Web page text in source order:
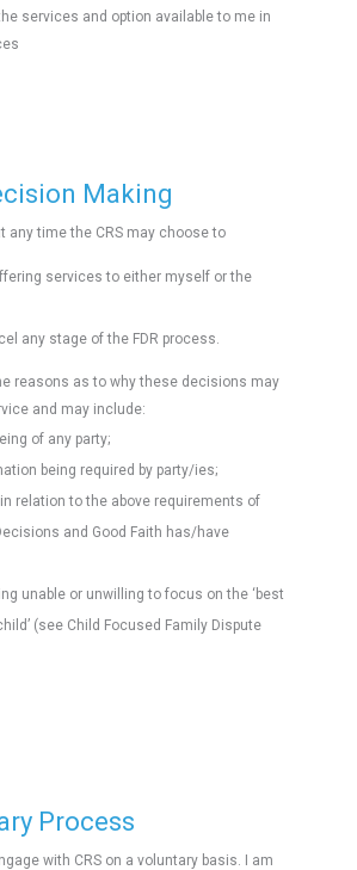
services and option available to me in
Making
any time the CRS may choose to
services to either myself or the
any stage of the FDR process.
reasons as to why these decisions may
and may include:
of any party;
being required by party/ies;
relation to the above requirements of
and Good Faith has/have
unable or unwilling to focus on the ‘best
(see Child Focused Family Dispute
Process
with CRS on a voluntary basis. I am